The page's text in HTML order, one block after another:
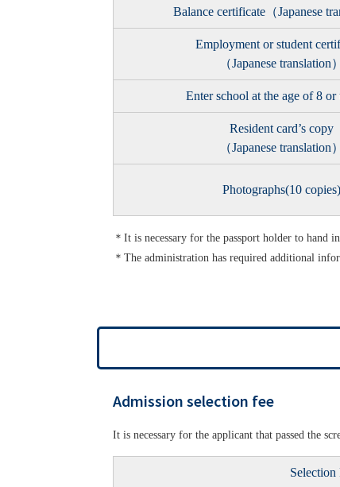
Balance certificate（Japanese
Employment or student
（Japanese translation）
Enter school at the age of 8 or
Resident card’s copy
（Japanese translation）
Photographs(10 copies)
＊It is necessary for the passport holder to hand
＊The administration has required additional
Admission selection fee
It is necessary for the applicant that passed the
Selection